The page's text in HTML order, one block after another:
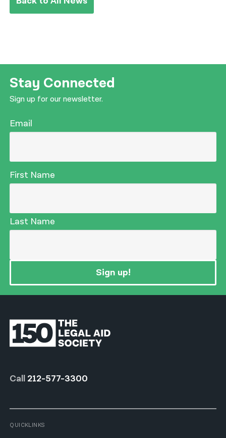
Stay Connected
Sign up for our newsletter.
Email
First Name
Last Name
Sign up!
Call 212-577-3300
QUICKLINKS